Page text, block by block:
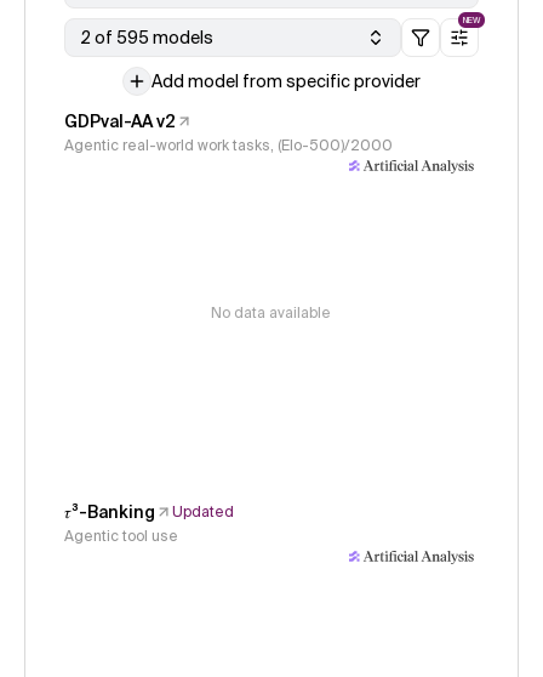
2 of 595 models
NEW
Add model from specific provider
GDPval-AA v2
Agentic real-world work tasks, (Elo-500)/2000
No data available
𝜏³-Banking
Updated
Agentic tool use